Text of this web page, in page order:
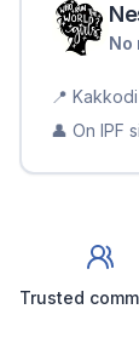
No
📍 Kakkodi
👤 On IPF
Trusted